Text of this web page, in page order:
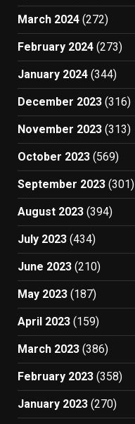
March 2024 (272)
February 2024 (273)
January 2024 (344)
December 2023 (316)
November 2023 (313)
October 2023 (569)
September 2023 (301)
August 2023 (394)
July 2023 (434)
June 2023 (210)
May 2023 (187)
April 2023 (159)
March 2023 (386)
February 2023 (358)
January 2023 (270)